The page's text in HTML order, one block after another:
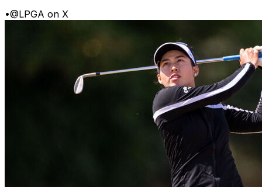
•@LPGA on X